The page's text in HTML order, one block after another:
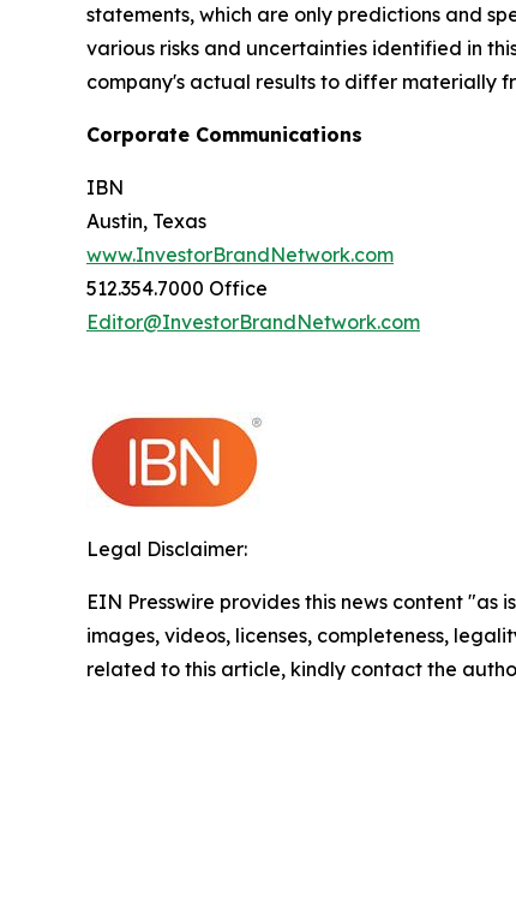
statements, which are only predictions and
various risks and uncertainties identified in
company's actual results to differ materially
Corporate Communications
IBN
Austin, Texas
www.InvestorBrandNetwork.com
512.354.7000 Office
Editor@InvestorBrandNetwork.com
Legal Disclaimer:
EIN Presswire provides this news content
images, videos, licenses, completeness,
related to this article, kindly contact the